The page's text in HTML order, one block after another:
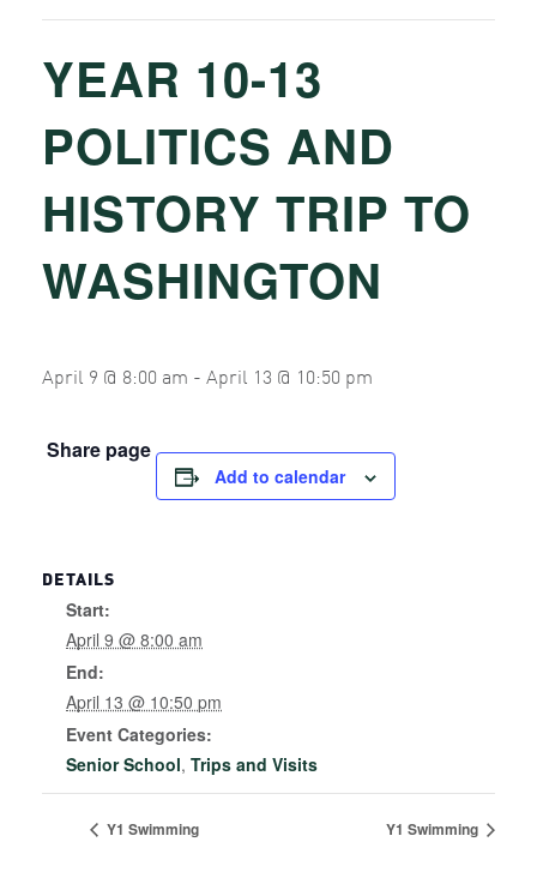
YEAR 10-13
POLITICS AND
HISTORY TRIP TO
WASHINGTON
April 9 @ 8:00 am - April 13 @ 10:50 pm
Share page
Add to calendar
DETAILS
Start:
April 9 @ 8:00 am
End:
April 13 @ 10:50 pm
Event Categories:
Senior School, Trips and Visits
Y1 Swimming Y1 Swimming